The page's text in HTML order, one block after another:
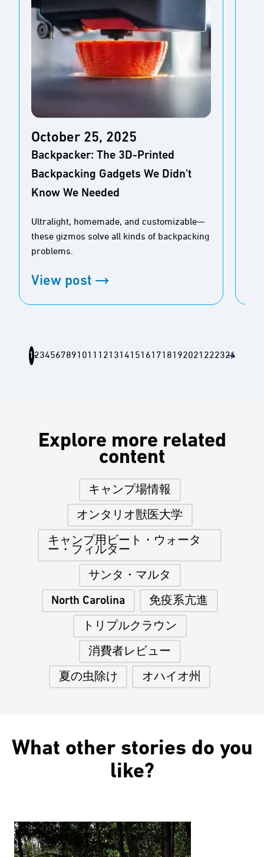
October 25, 2025
Backpacker: The 3D-Printed
Backpacking Gadgets We Didn't
Know We Needed
Ultralight, homemade, and customizable—
these gizmos solve all kinds of backpacking
problems.
View post
1234567891011 12131415161718192021 222324
Explore more related
content
キャンプ場情報
オンタリオ獣医大学
キャンプ用ビート・ウォータ
ー・フィルター
サンタ・マルタ
North Carolina 免疫系亢進
トリプルクラウン
消費者レビュー
夏の虫除け オハイオ州
What other stories do you
like?